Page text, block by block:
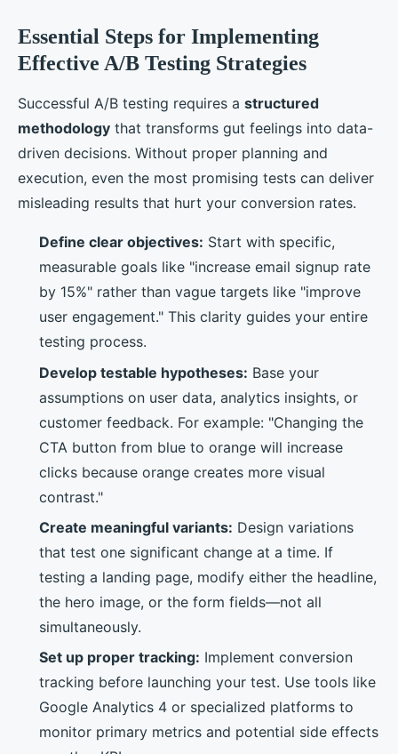
Essential Steps for Implementing
Effective A/B Testing Strategies
Successful A/B testing requires a structured
methodology that transforms gut feelings into data-
driven decisions. Without proper planning and
execution, even the most promising tests can deliver
misleading results that hurt your conversion rates.
Define clear objectives: Start with specific,
measurable goals like "increase email signup rate
by 15%" rather than vague targets like "improve
user engagement." This clarity guides your entire
testing process.
Develop testable hypotheses: Base your
assumptions on user data, analytics insights, or
customer feedback. For example: "Changing the
CTA button from blue to orange will increase
clicks because orange creates more visual
contrast."
Create meaningful variants: Design variations
that test one significant change at a time. If
testing a landing page, modify either the headline,
the hero image, or the form fields—not all
simultaneously.
Set up proper tracking: Implement conversion
tracking before launching your test. Use tools like
Google Analytics 4 or specialized platforms to
monitor primary metrics and potential side effects